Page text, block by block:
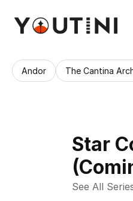
Star
See All
Andor The Cantina